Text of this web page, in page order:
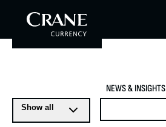
NEWS & INSIGHTS
Show all